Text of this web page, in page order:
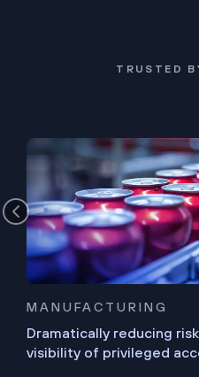
TRUSTED
MANUFACTURING
Dramatically reducing
visibility of privileged